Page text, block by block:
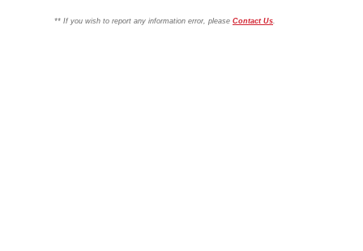
** If you wish to report any information error, please Contact Us.